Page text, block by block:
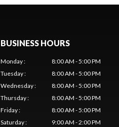
BUSINESS HOURS
Monday:
8:00 AM - 5:00 PM
Tuesday:
8:00 AM - 5:00 PM
Wednesday:
8:00 AM - 5:00 PM
Thursday:
8:00 AM - 5:00 PM
Friday:
8:00 AM - 5:00 PM
Saturday:
9:00 AM - 2:00 PM